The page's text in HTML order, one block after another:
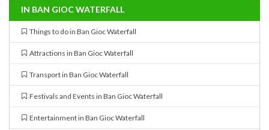
IN BAN GIOC WATERFALL
Things to do in Ban Gioc Waterfall
Attractions in Ban Gioc Waterfall
Transport in Ban Gioc Waterfall
Festivals and Events in Ban Gioc Waterfall
Entertainment in Ban Gioc Waterfall